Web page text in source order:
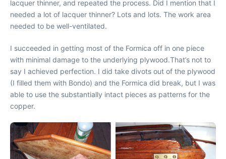
lacquer thinner, and repeated the process. Did I mention that I
needed a lot of lacquer thinner? Lots and lots. The work area
needed to be well-ventilated.
I succeeded in getting most of the Formica off in one piece
with minimal damage to the underlying plywood.That’s not to
say I achieved perfection. I did take divots out of the plywood
(I filled them with Bondo) and the Formica did break, but I was
able to use the substantially intact pieces as patterns for the
copper.